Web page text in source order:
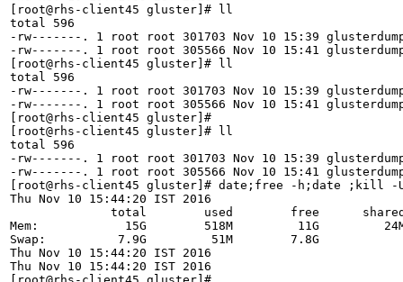
[root@rhs-client45 gluster]# ll
total 596
-rw-------. 1 root root 301703 Nov 10 15:39
-rw-------. 1 root root 305566 Nov 10 15:41
[root@rhs-client45 gluster]# ll
total 596
-rw-------. 1 root root 301703 Nov 10 15:39
-rw-------. 1 root root 305566 Nov 10 15:41
[root@rhs-client45 gluster]#
[root@rhs-client45 gluster]# ll
total 596
-rw-------. 1 root root 301703 Nov 10 15:39
-rw-------. 1 root root 305566 Nov 10 15:41
[root@rhs-client45 gluster]# date;free -h;date ;kill -
Thu Nov 10 15:44:20 IST 2016
total        used        free
Mem:            15G        518M         11G
Swap:          7.9G         51M        7.8G
Thu Nov 10 15:44:20 IST 2016
Thu Nov 10 15:44:20 IST 2016